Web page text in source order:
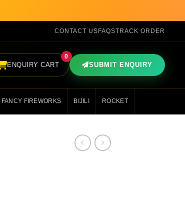
CONTACT USFAQSTRACK ORDER
ENQUIRY CART
0
SUBMIT ENQUIRY
FANCY FIREWORKS BIJILI ROCKET